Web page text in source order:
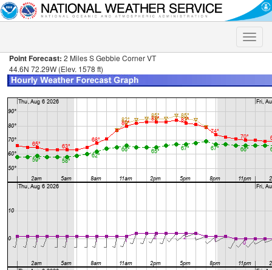
Toggle
Point Forecast: 2 Miles S Gebbie Corner VT
44.6N 72.29W (Elev. 1578 ft)